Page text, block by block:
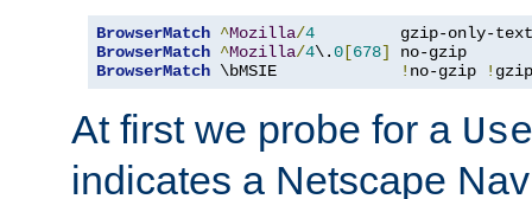
BrowserMatch ^Mozilla/4
         gzip-only-text
BrowserMatch ^Mozilla/4\.0 [678]
BrowserMatch \bMSIE ! no-gzip !
At first we probe for a
indicates a Netscape